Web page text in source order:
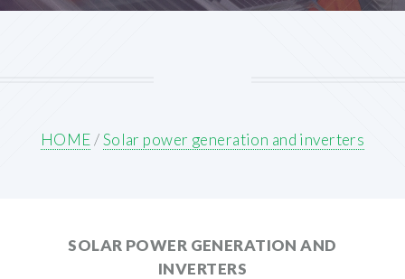
HOME/Solar power generation and inverters
SOLAR POWER GENERATION AND
INVERTERS